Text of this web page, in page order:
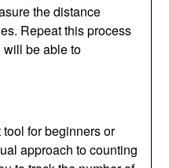
the distance
Repeat this process
will be able to
for beginners or
approach to counting